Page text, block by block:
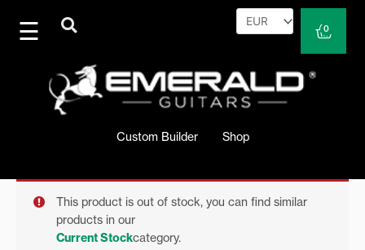
content
0
Cart
Custom Builder Shop
This product is out of stock, you can find similar
products in our
Current Stockcategory.